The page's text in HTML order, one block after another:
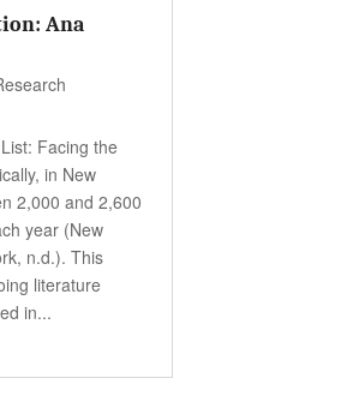
Ana
Facing the
in New
2,000 and 2,600
year (New
n.d.). This
literature
in...